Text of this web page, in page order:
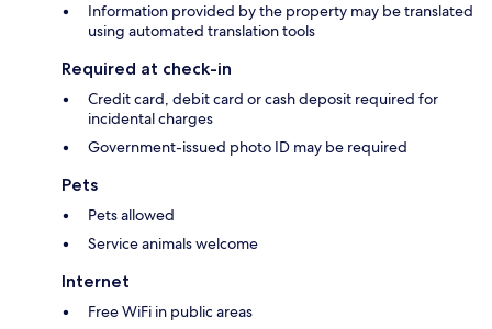
Information provided by the property may be translated
using automated translation tools
Required at check-in
Credit card, debit card or cash deposit required for
incidental charges
Government-issued photo ID may be required
Pets
Pets allowed
Service animals welcome
Internet
Free WiFi in public areas